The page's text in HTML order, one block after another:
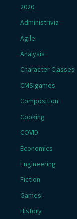
2020
Administrivia
Agile
Analysis
Character Classes
CMSIgames
Composition
Cooking
COVID
Economics
Engineering
Fiction
Games!
History